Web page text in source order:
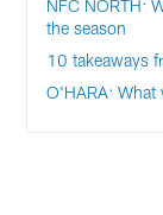
NFC NORTH:
the season
10 takeaways
O'HARA: What